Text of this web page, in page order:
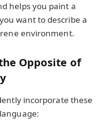
helps you paint a
want to describe a
environment.
Opposite of
incorporate these